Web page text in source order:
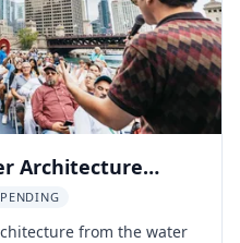
Architecture
from the water